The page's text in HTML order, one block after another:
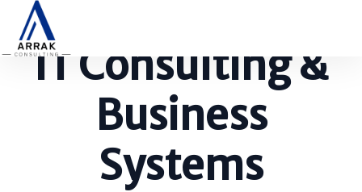
IT Consulting &
Business
Systems